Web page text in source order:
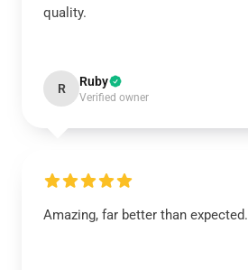
quality.
R Ruby
Verified owner
Amazing, far better than expected.